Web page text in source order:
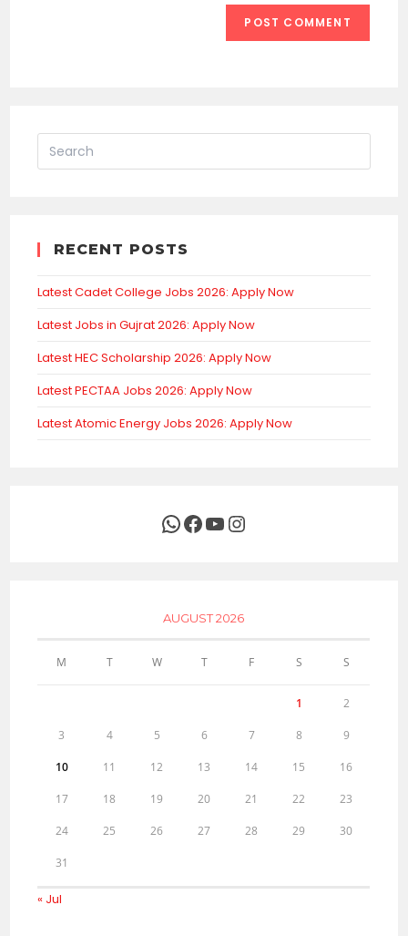
RECENT POSTS
Latest Cadet College Jobs 2026: Apply Now
Latest Jobs in Gujrat 2026: Apply Now
Latest HEC Scholarship 2026: Apply Now
Latest PECTAA Jobs 2026: Apply Now
Latest Atomic Energy Jobs 2026: Apply Now
WhatsApp
Facebook
YouTubeInstagram
AUGUST 2026
M T W T F S S
1 2
3 4 5 6 7 8 9
10 11 12 13 14 15 16
17 18 19 20 21 22 23
24 25 26 27 28 29 30
31
« Jul